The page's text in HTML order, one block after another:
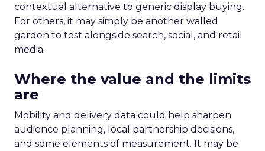
contextual alternative to generic display buying.
For others, it may simply be another walled
garden to test alongside search, social, and retail
media.
Where the value and the limits
are
Mobility and delivery data could help sharpen
audience planning, local partnership decisions,
and some elements of measurement. It may be